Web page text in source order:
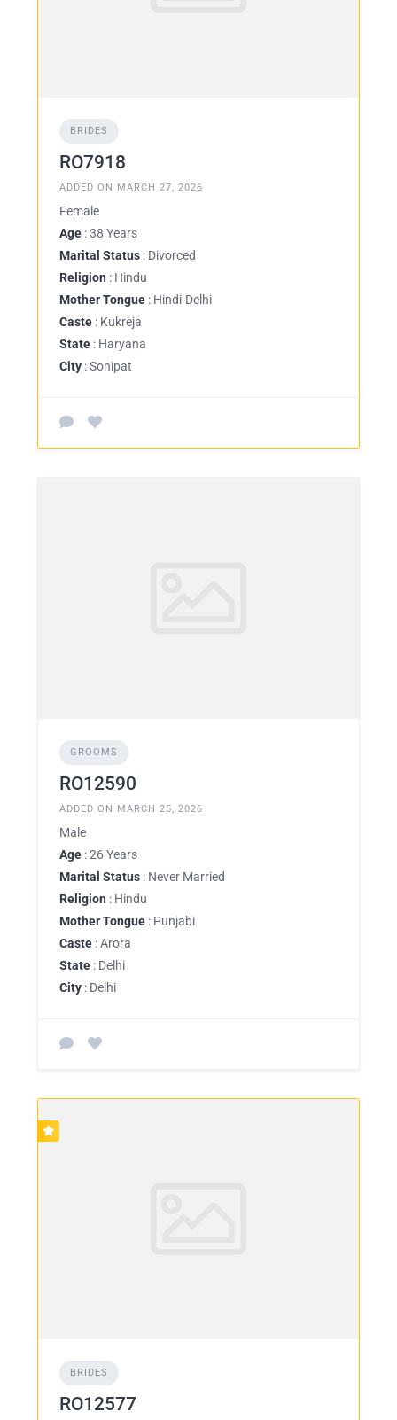
BRIDES
RO7918
ADDED ON MARCH 27, 2026
Female
Age : 38 Years
Marital Status : Divorced
Religion : Hindu
Mother Tongue : Hindi-Delhi
Caste : Kukreja
State : Haryana
City : Sonipat
GROOMS
RO12590
ADDED ON MARCH 25, 2026
Male
Age : 26 Years
Marital Status : Never Married
Religion : Hindu
Mother Tongue : Punjabi
Caste : Arora
State : Delhi
City : Delhi
BRIDES
RO12577